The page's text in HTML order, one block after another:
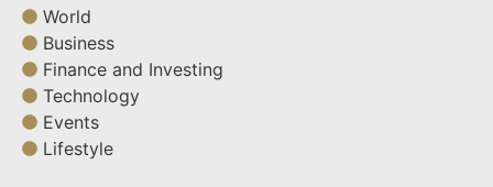
World
Business
Finance and Investing
Technology
Events
Lifestyle